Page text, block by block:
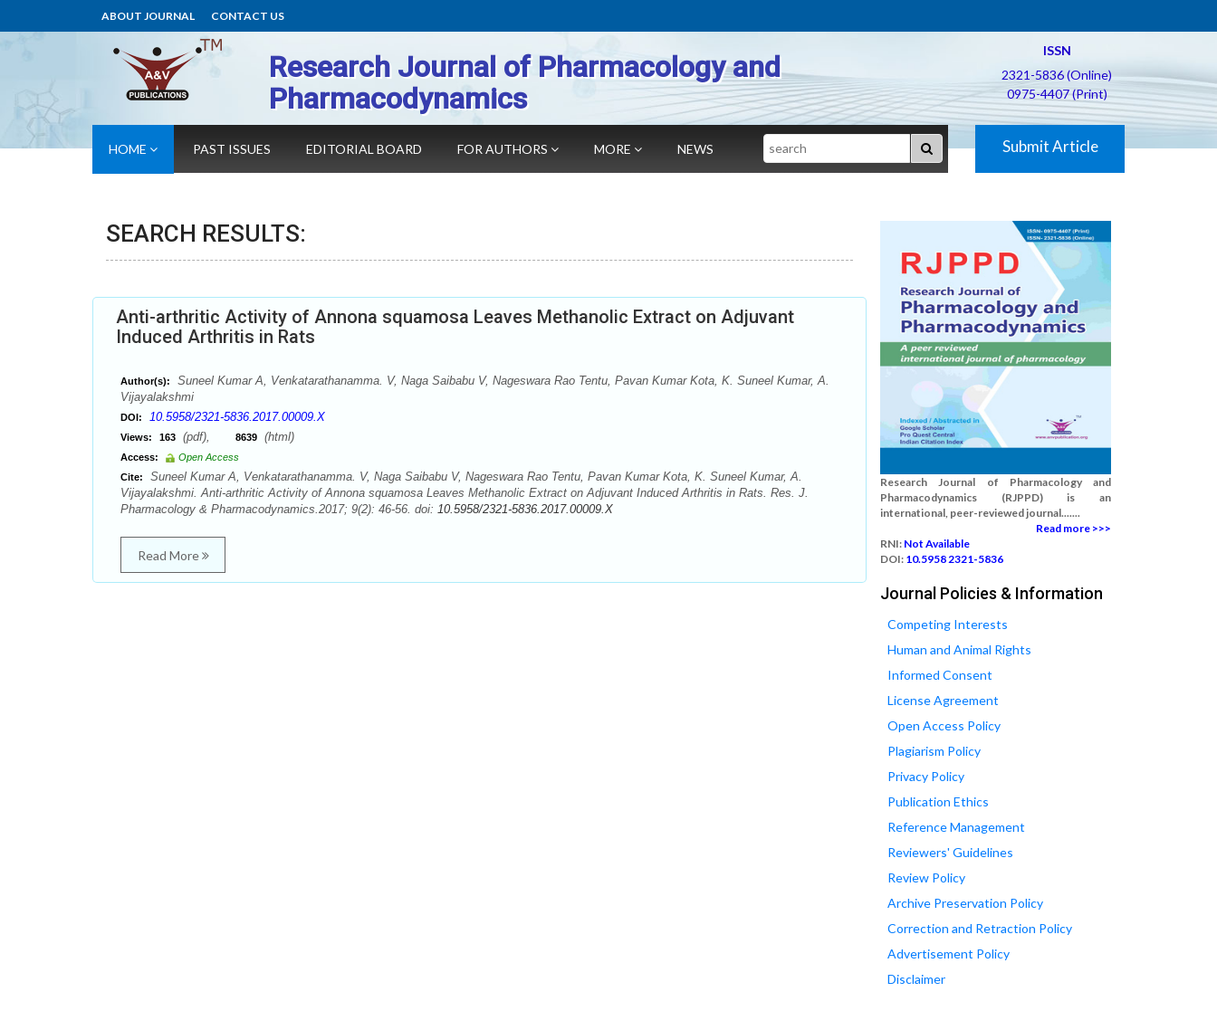
ABOUT JOURNAL CONTACT US
Research Journal of Pharmacology and
Pharmacodynamics
ISSN
2321-5836 (Online)
0975-4407 (Print)
HOME PAST ISSUES EDITORIAL BOARD FOR AUTHORS MORE NEWS Search Submit Article
SEARCH RESULTS:
Anti-arthritic Activity of Annona squamosa Leaves Methanolic Extract on Adjuvant
Induced Arthritis in Rats
Author(s):
Suneel Kumar A, Venkatarathanamma. V, Naga Saibabu V, Nageswara Rao Tentu, Pavan Kumar Kota, K. Suneel Kumar, A.
Vijayalakshmi
DOI: 10.5958/2321-5836.2017.00009.X
Views: 163 (pdf), 8639 (html)
Access:
Open Access
Cite:
Suneel Kumar A, Venkatarathanamma. V, Naga Saibabu V, Nageswara Rao Tentu, Pavan Kumar Kota, K. Suneel Kumar, A.
Vijayalakshmi. Anti-arthritic Activity of Annona squamosa Leaves Methanolic Extract on Adjuvant Induced Arthritis in Rats. Res. J.
Pharmacology & Pharmacodynamics.2017; 9(2): 46-56. doi: 10.5958/2321-5836.2017.00009.X
Read More
Research Journal of Pharmacology and
Pharmacodynamics (RJPPD) is an
international, peer-reviewed journal.......
Read more >>>
RNI: Not Available
DOI: 10.5958 2321-5836
Journal Policies & Information
Competing Interests
Human and Animal Rights
Informed Consent
License Agreement
Open Access Policy
Plagiarism Policy
Privacy Policy
Publication Ethics
Reference Management
Reviewers' Guidelines
Review Policy
Archive Preservation Policy
Correction and Retraction Policy
Advertisement Policy
Disclaimer